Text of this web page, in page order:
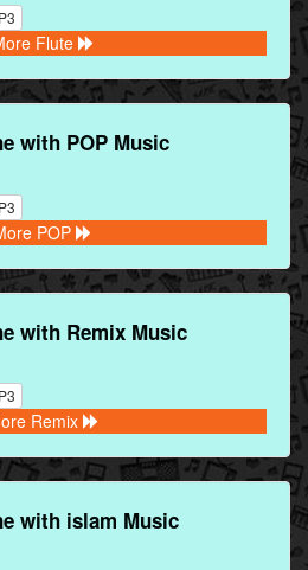
Flute
with POP Music
POP
with Remix Music
Remix
with islam Music